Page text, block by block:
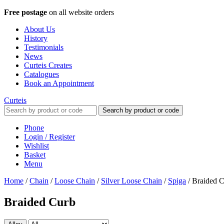
Free postage on all website orders
About Us
History
Testimonials
News
Curteis Creates
Catalogues
Book an Appointment
Curteis
Search by product or code
Phone
Login / Register
Wishlist
Basket
Menu
Home /Chain /Loose Chain / Silver Loose Chain / Spiga /Braided
Braided Curb